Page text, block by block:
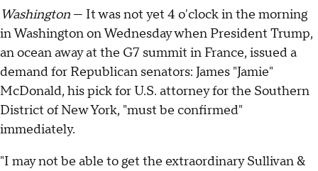
Washington — It was not yet 4 o'clock in the morning
in Washington on Wednesday when President Trump,
an ocean away at the G7 summit in France, issued a
demand for Republican senators: James "Jamie"
McDonald, his pick for U.S. attorney for the Southern
District of New York, "must be confirmed"
immediately.
"I may not be able to get the extraordinary Sullivan &